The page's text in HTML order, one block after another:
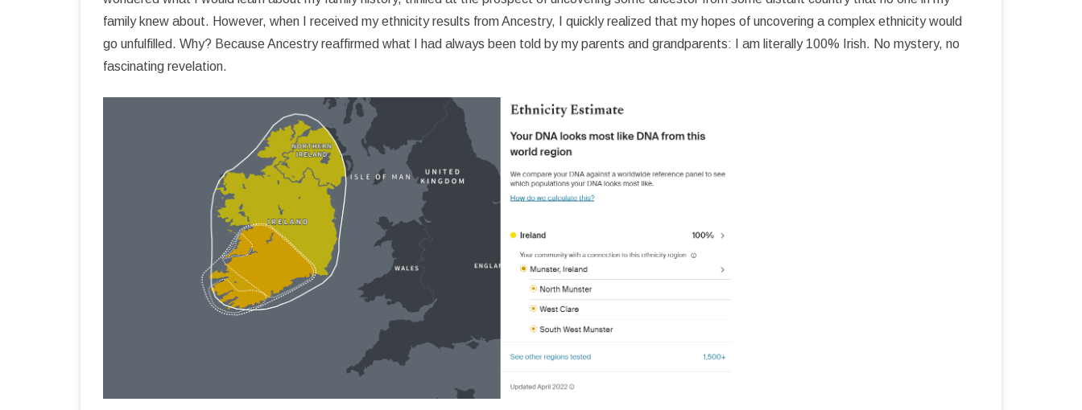
COZUMEL BIBLIOGRAPHY
family knew about. However, when I received my ethnicity results from Ancestry, I quickly realized that my hopes of uncovering a complex ethnicity would
go unfulfilled. Why? Because Ancestry reaffirmed what I had always been told by my parents and grandparents: I am literally 100% Irish. No mystery, no
fascinating revelation.